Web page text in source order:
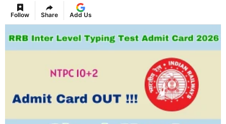
Follow Share Add Us